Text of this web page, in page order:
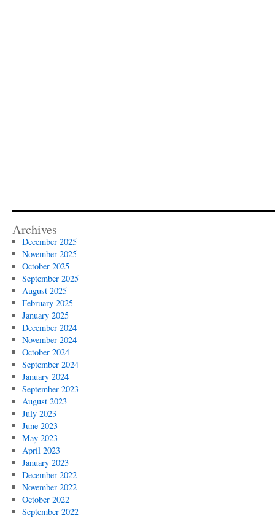
Archives
December 2025
November 2025
October 2025
September 2025
August 2025
February 2025
January 2025
December 2024
November 2024
October 2024
September 2024
January 2024
September 2023
August 2023
July 2023
June 2023
May 2023
April 2023
January 2023
December 2022
November 2022
October 2022
September 2022